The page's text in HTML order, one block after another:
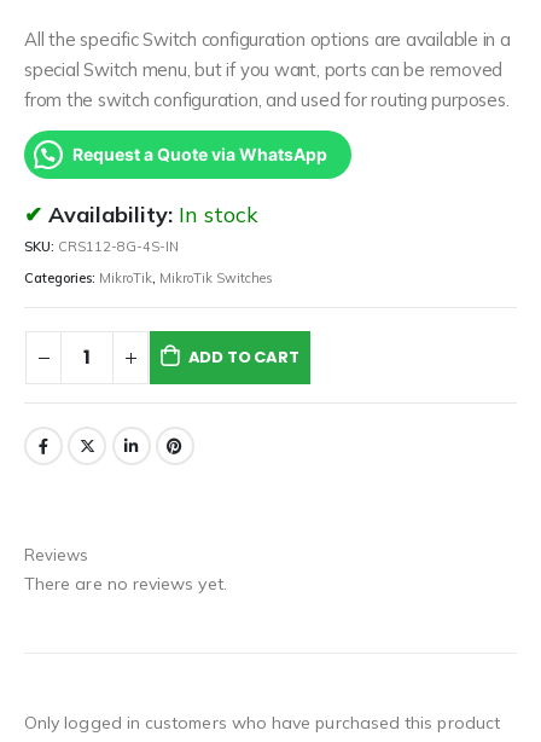
All the specific Switch configuration options are available in a
special Switch menu, but if you want, ports can be removed
from the switch configuration, and used for routing purposes.
Request a Quote via WhatsApp
Availability: In stock
SKU: CRS112-8G-4S-IN
Categories: MikroTik MikroTik Switches
ADD TO CART
Reviews
There are no reviews yet.
Only logged in customers who have purchased this product